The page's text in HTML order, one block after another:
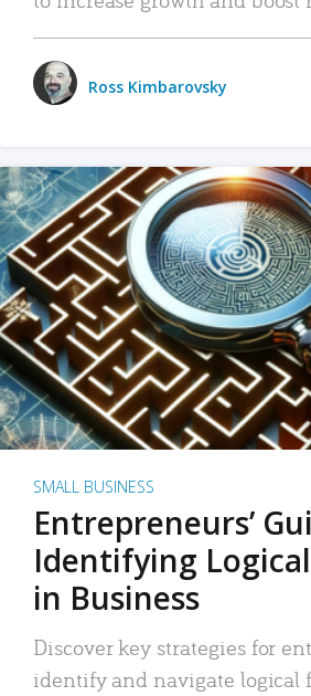
Ross Kimbarovsky
SMALL BUSINESS
Entrepreneurs’
Identifying
in Business
Discover key strategies for
identify and navigate logical